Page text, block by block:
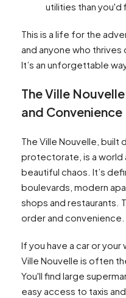
utilities than you'd
This is a life for the
and anyone who thrives
It’s an unforgettable
The Ville
and Convenience
The Ville Nouvelle, built
protectorate, is a world
beautiful chaos. It’s
boulevards, modern
shops and restaurants.
order and convenience.
If you have a car or
Ville Nouvelle is often
You'll find large
easy access to taxis